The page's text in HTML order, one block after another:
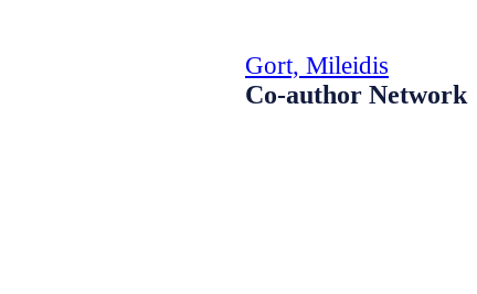
Gort, Mileidis
Co-author Network